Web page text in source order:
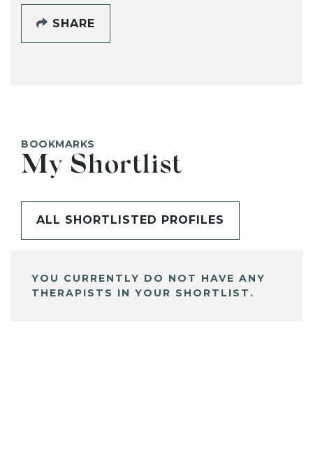
SHARE
BOOKMARKS
My Shortlist
ALL SHORTLISTED PROFILES
YOU CURRENTLY DO NOT HAVE ANY
THERAPISTS IN YOUR SHORTLIST.